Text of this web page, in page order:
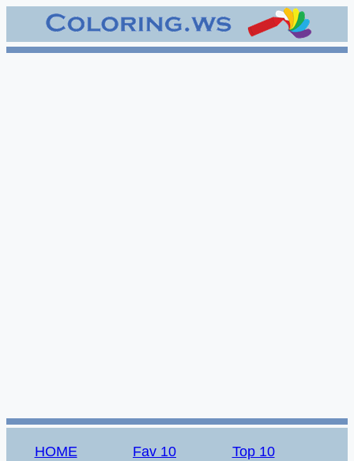
HOME Fav 10 Top 10